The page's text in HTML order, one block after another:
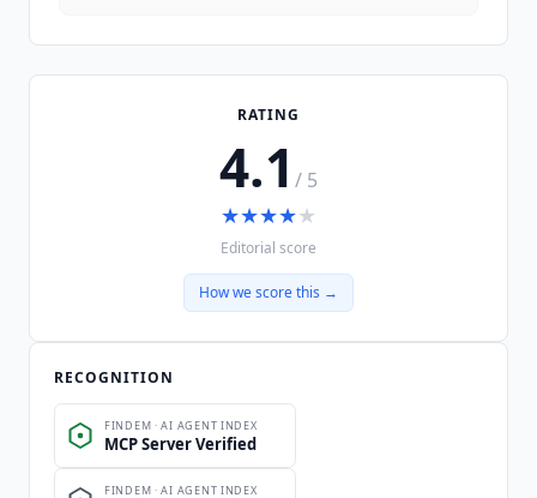
RATING
4.1 / 5
★★★★★
Editorial score
How we score this →
RECOGNITION